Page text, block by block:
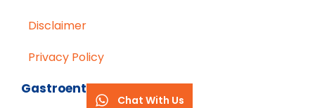
Disclaimer
Privacy Policy
Gastroenterology
Chat With Us